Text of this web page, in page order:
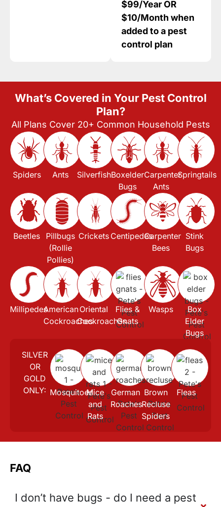
$99/Year OR
$10/Month when
added to a pest
control plan
What’s Covered in Your Pest Control
Plan?
All Plans Cover 20+ Common Household Pests
Spiders Ants SilverfishBoxelder
Bugs
Carpenter
Ants
Springtails
Beetles
Pillbugs
(Rollie
Pollies)
Crickets CentipedesCarpenter
Bees
Stink
Bugs
MillipedesAmerican
Cockroaches
Oriental
Cockroaches
Flies &
Gnats
Wasps
Box
Elder
Bugs
SILVER
OR
GOLD
ONLY: MosquitoesMice
and
Rats
German
Roaches
Brown
Recluse
Spiders
Fleas
FAQ
I don’t have bugs - do I need a pest